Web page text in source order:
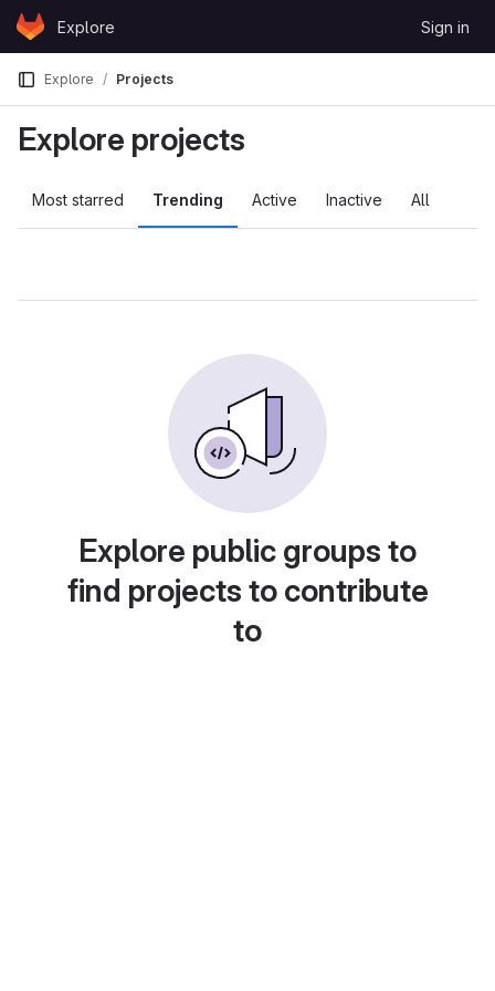
Skip to content
GitLabExplore Sign in
Explore Projects
Explore projects
Most starred Trending Active Inactive All
Explore public groups to
find projects to contribute
to